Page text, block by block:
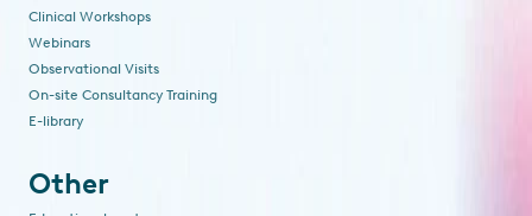
Clinical Workshops
Webinars
Observational Visits
On-site Consultancy Training
E-library
Other